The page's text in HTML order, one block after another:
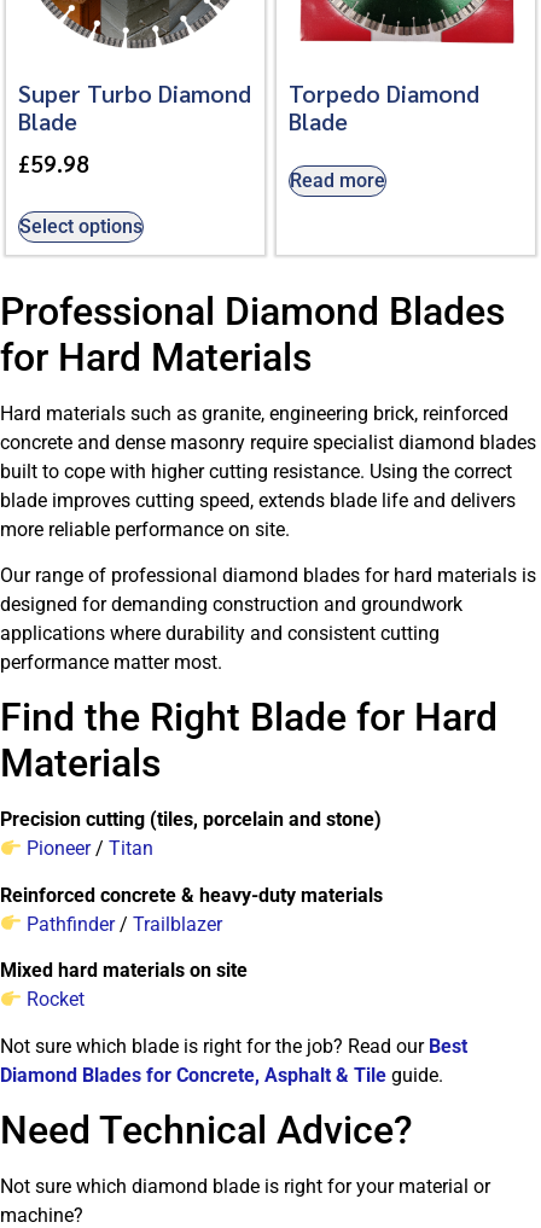
Super Turbo Diamond
Blade
£59.98
Select options
Torpedo Diamond
Blade
Read more
Professional Diamond Blades
for Hard Materials
Hard materials such as granite, engineering brick, reinforced
concrete and dense masonry require specialist diamond blades
built to cope with higher cutting resistance. Using the correct
blade improves cutting speed, extends blade life and delivers
more reliable performance on site.
Our range of professional diamond blades for hard materials is
designed for demanding construction and groundwork
applications where durability and consistent cutting
performance matter most.
Find the Right Blade for Hard
Materials
Precision cutting (tiles, porcelain and stone)
Pioneer/Titan
Reinforced concrete & heavy-duty materials
Pathfinder/Trailblazer
Mixed hard materials on site
Rocket
Not sure which blade is right for the job? Read our Best
Diamond Blades for Concrete, Asphalt & Tile guide.
Need Technical Advice?
Not sure which diamond blade is right for your material or
machine?